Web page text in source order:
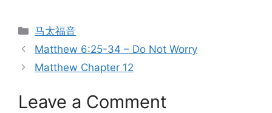
Categories
马太福音
Matthew 6:25-34 – Do Not Worry
Matthew Chapter 12
Leave a Comment